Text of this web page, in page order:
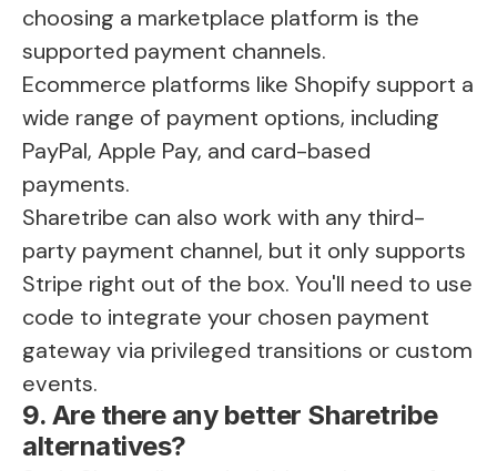
choosing a marketplace platform is the
supported payment channels.
Ecommerce platforms like Shopify support a
wide range of payment options, including
PayPal, Apple Pay, and card-based
payments.
Sharetribe can also work with any third-
party payment channel, but it only supports
Stripe right out of the box. You'll need to use
code to integrate your chosen payment
gateway via privileged transitions or custom
events.
9. Are there any better Sharetribe
alternatives?